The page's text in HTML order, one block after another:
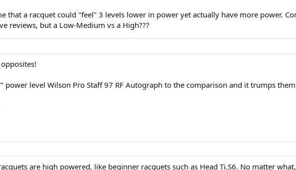
that a racquet could "feel" 3 levels lower in power yet actually have more power.
reviews, but a Low-Medium vs a High???
power level Wilson Pro Staff 97 RF Autograph to the comparison and it trumps
are high powered, like beginner racquets such as Head Ti.S6. No matter